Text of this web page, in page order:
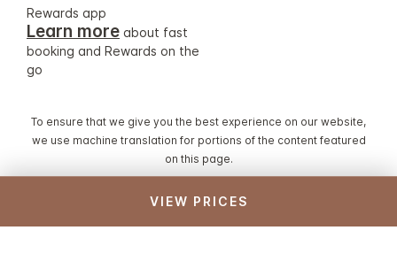
VIEW PRICES
Rewards app
Learn more about fast
booking and Rewards on the
go
To ensure that we give you the best experience on our website,
we use machine translation for portions of the content featured
on this page.